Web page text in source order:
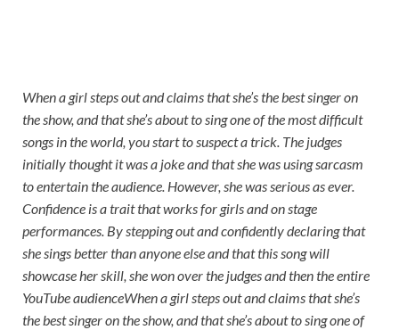
When a girl steps out and claims that she’s the best singer on
the show, and that she’s about to sing one of the most difficult
songs in the world, you start to suspect a trick. The judges
initially thought it was a joke and that she was using sarcasm
to entertain the audience. However, she was serious as ever.
Confidence is a trait that works for girls and on stage
performances. By stepping out and confidently declaring that
she sings better than anyone else and that this song will
showcase her skill, she won over the judges and then the entire
YouTube audienceWhen a girl steps out and claims that she’s
the best singer on the show, and that she’s about to sing one of